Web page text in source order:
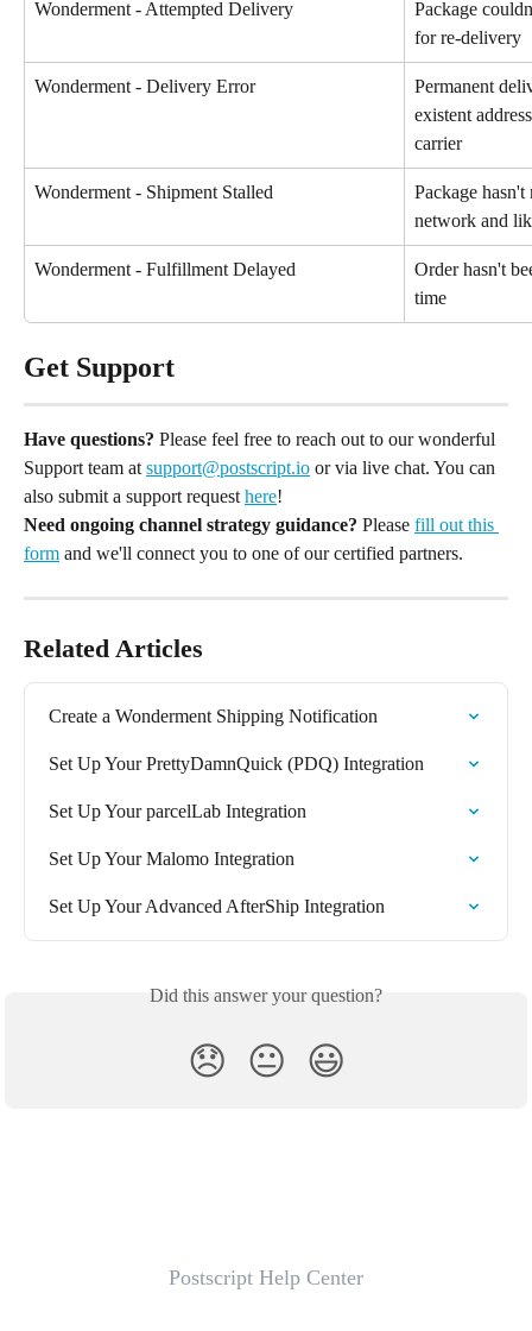
Wonderment - Attempted Delivery
Package
for re-delivery
Wonderment - Delivery Error
Permanent
existent
carrier
Wonderment - Shipment Stalled
Package
network and
Wonderment - Fulfillment Delayed
Order hasn't
time
Get Support
Have questions? Please feel free to reach out to our wonderful
Support team at support@postscript.io or via live chat. You can
also submit a support request here!
Need ongoing channel strategy guidance? Please fill out this
form and we'll connect you to one of our certified partners.
Related Articles
Create a Wonderment Shipping Notification
Set Up Your PrettyDamnQuick (PDQ) Integration
Set Up Your parcelLab Integration
Set Up Your Malomo Integration
Set Up Your Advanced AfterShip Integration
Did this answer your question?
😞 😐 😃
Postscript Help Center